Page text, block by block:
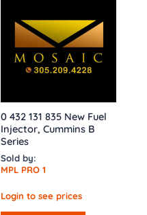
0 432 131 835 New Fuel
Injector, Cummins B
Series
Sold by:
MPL PRO 1
Login to see prices